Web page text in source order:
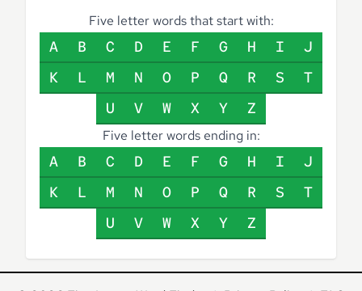
Five letter words that start with:
A B C D E F G H I
J
K
L M N O P Q R S
T
U
V W X Y Z
Five letter words ending in:
A B C D E F G H I
J
K
L M N O P Q R S
T
U
V W X Y Z